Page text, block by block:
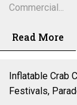
Commercial...
Read More
Inflatable Crab
Festivals,